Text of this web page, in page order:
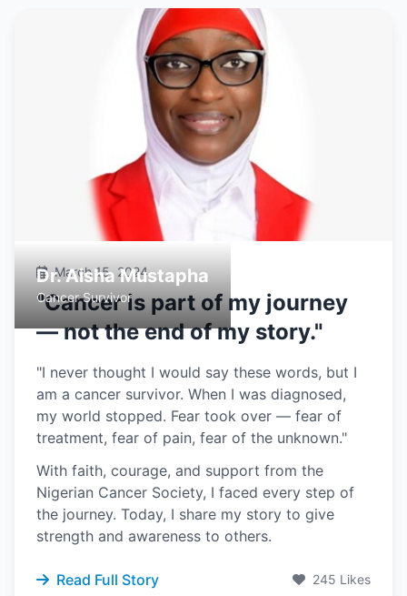
Dr. Aisha Mustapha
Cancer Survivor
March 15, 2024
"Cancer is part of my journey
— not the end of my story."
"I never thought I would say these words, but I
am a cancer survivor. When I was diagnosed,
my world stopped. Fear took over — fear of
treatment, fear of pain, fear of the unknown."
With faith, courage, and support from the
Nigerian Cancer Society, I faced every step of
the journey. Today, I share my story to give
strength and awareness to others.
Read Full Story 245 Likes